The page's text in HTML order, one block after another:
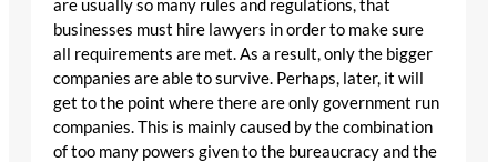
are usually so many rules and regulations, that
businesses must hire lawyers in order to make sure
all requirements are met. As a result, only the bigger
companies are able to survive. Perhaps, later, it will
get to the point where there are only government run
companies. This is mainly caused by the combination
of too many powers given to the bureaucracy and the